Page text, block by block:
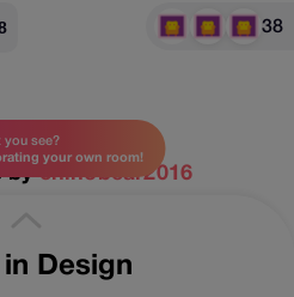
38
Design
bychinobear2016
you see?
your own room!